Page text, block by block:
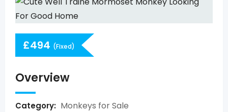
£494 (Fixed)
Overview
Category: Monkeys for Sale